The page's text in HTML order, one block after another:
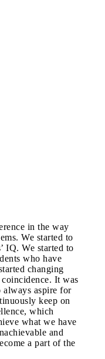
in the way
We started to
IQ. We started to
who have
changing
It was
always aspire for
keep on
which
what we have
and
a part of the